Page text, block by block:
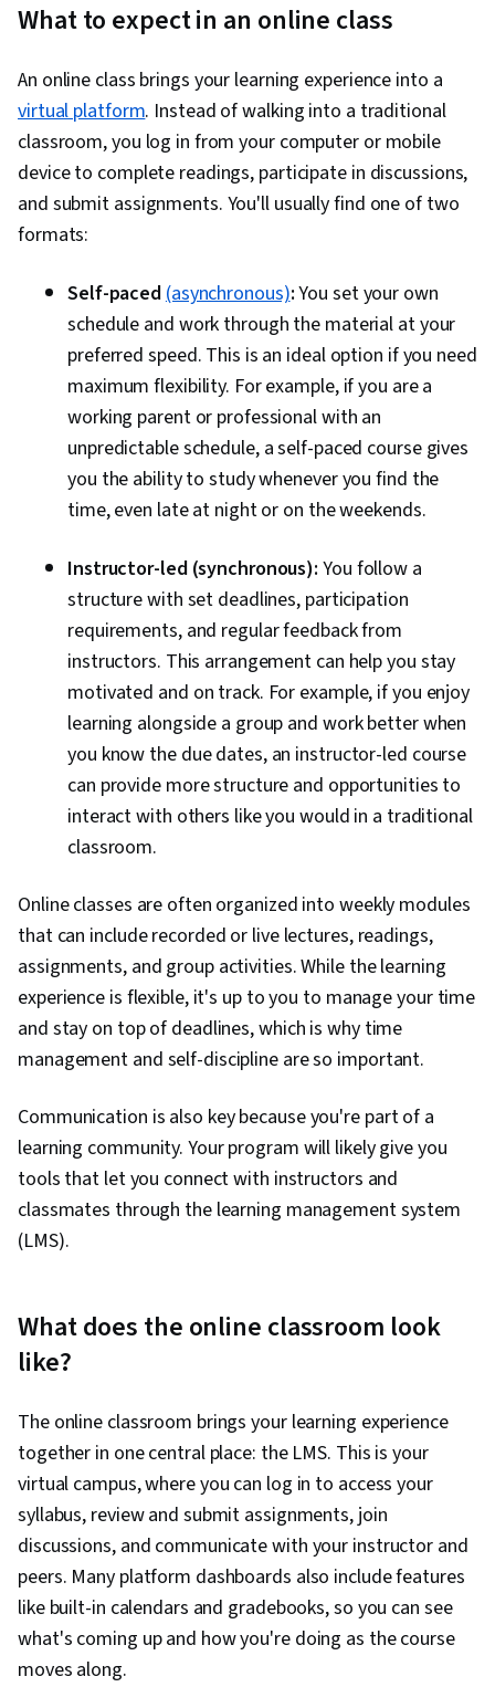
What to expect in an online class
An online class brings your learning experience into a
virtual platform. Instead of walking into a traditional
classroom, you log in from your computer or mobile
device to complete readings, participate in discussions,
and submit assignments. You'll usually find one of two
formats:
Self-paced(asynchronous):You set your own
schedule and work through the material at your
preferred speed. This is an ideal option if you need
maximum flexibility. For example, if you are a
working parent or professional with an
unpredictable schedule, a self-paced course gives
you the ability to study whenever you find the
time, even late at night or on the weekends.
Instructor-led (synchronous): You follow a
structure with set deadlines, participation
requirements, and regular feedback from
instructors. This arrangement can help you stay
motivated and on track. For example, if you enjoy
learning alongside a group and work better when
you know the due dates, an instructor-led course
can provide more structure and opportunities to
interact with others like you would in a traditional
classroom.
Online classes are often organized into weekly modules
that can include recorded or live lectures, readings,
assignments, and group activities. While the learning
experience is flexible, it's up to you to manage your time
and stay on top of deadlines, which is why time
management and self-discipline are so important.
Communication is also key because you're part of a
learning community. Your program will likely give you
tools that let you connect with instructors and
classmates through the learning management system
(LMS).
What does the online classroom look
like?
The online classroom brings your learning experience
together in one central place: the LMS. This is your
virtual campus, where you can log in to access your
syllabus, review and submit assignments, join
discussions, and communicate with your instructor and
peers. Many platform dashboards also include features
like built-in calendars and gradebooks, so you can see
what's coming up and how you're doing as the course
moves along.